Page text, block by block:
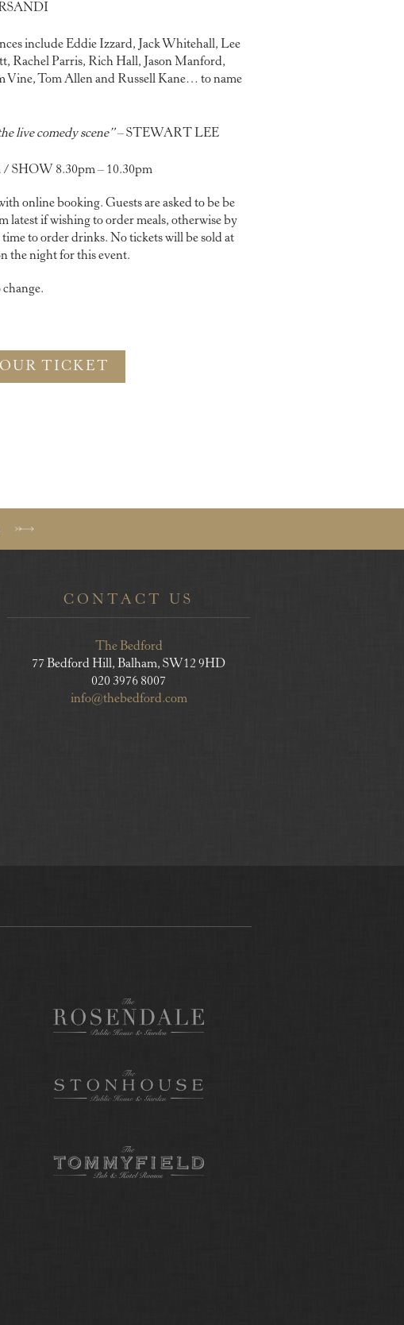
include Eddie Izzard, Jack Whitehall, Lee
Rachel Parris, Rich Hall, Jason Manford,
Vine, Tom Allen and Russell Kane… to name
live comedy scene”– STEWART LEE
SHOW 8.30pm – 10.30pm
online booking. Guests are asked to be be
latest if wishing to order meals, otherwise by
to order drinks. No tickets will be sold at
the night for this event.
TICKET
CONTACT US
The Bedford
77 Bedford Hill, Balham, SW12 9HD
020 3976 8007
info@thebedford.com